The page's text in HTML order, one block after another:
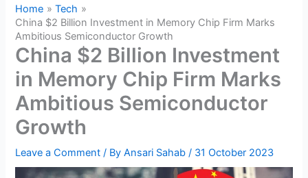
Home
Tech
China $2 Billion Investment in Memory Chip Firm Marks
Ambitious Semiconductor Growth
China $2 Billion Investment
in Memory Chip Firm Marks
Ambitious Semiconductor
Growth
Leave a Comment / ByAnsari Sahab/ 31 October 2023